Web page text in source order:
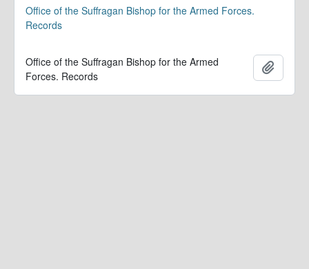
Office of the Suffragan Bishop for the Armed Forces.
Records
Office of the Suffragan Bishop for the Armed
Forces. Records